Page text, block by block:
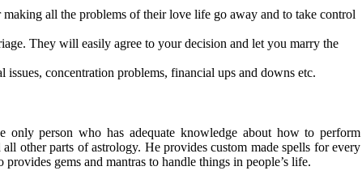
all the problems of their love life go away and to take control
They will easily agree to your decision and let you marry the
concentration problems, financial ups and downs etc.
only person who has adequate knowledge about how to perform
other parts of astrology. He provides custom made spells for every
gems and mantras to handle things in people’s life.